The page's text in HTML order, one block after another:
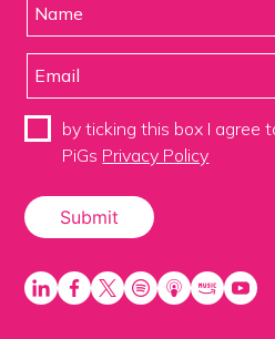
by ticking this box I agree
PiGs Privacy Policy